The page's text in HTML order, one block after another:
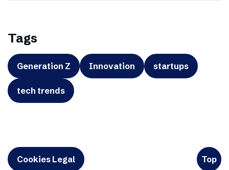
Tags
Generation Z Innovation startups
tech trends
Cookies Legal Top